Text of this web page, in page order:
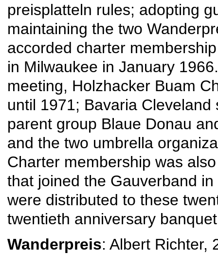
preisplatteln rules; adopting
maintaining the two
accorded charter
in Milwaukee in January
meeting, Holzhacker Buam
until 1971; Bavaria
parent group Blaue Donau
and the two umbrella
Charter membership was
that joined the Gauverband
were distributed to these
twentieth anniversary
Wanderpreis: Albert Richter,